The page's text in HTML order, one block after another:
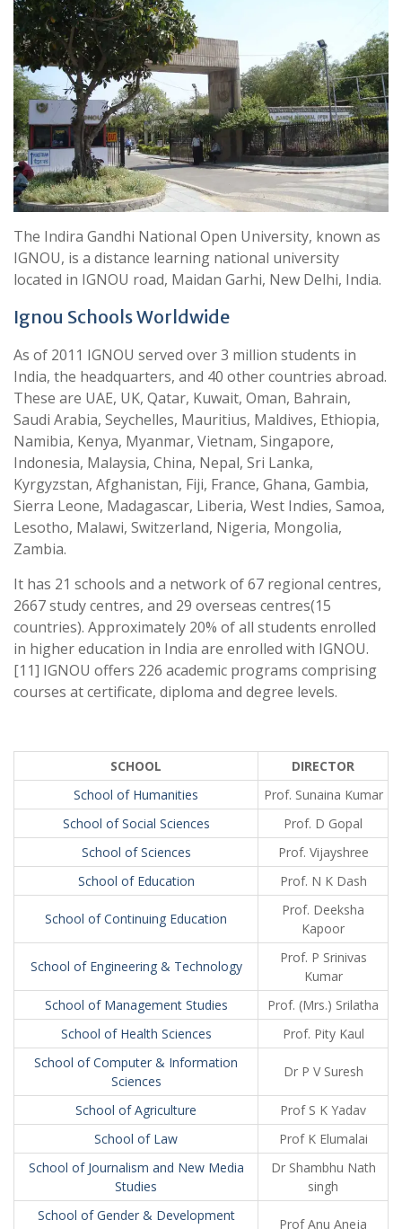
The Indira Gandhi National Open University, known as
IGNOU, is a distance learning national university
located in IGNOU road, Maidan Garhi, New Delhi, India.
Ignou Schools Worldwide
As of 2011 IGNOU served over 3 million students in
India, the headquarters, and 40 other countries abroad.
These are UAE, UK, Qatar, Kuwait, Oman, Bahrain,
Saudi Arabia, Seychelles, Mauritius, Maldives, Ethiopia,
Namibia, Kenya, Myanmar, Vietnam, Singapore,
Indonesia, Malaysia, China, Nepal, Sri Lanka,
Kyrgyzstan, Afghanistan, Fiji, France, Ghana, Gambia,
Sierra Leone, Madagascar, Liberia, West Indies, Samoa,
Lesotho, Malawi, Switzerland, Nigeria, Mongolia,
Zambia.
It has 21 schools and a network of 67 regional centres,
2667 study centres, and 29 overseas centres(15
countries). Approximately 20% of all students enrolled
in higher education in India are enrolled with IGNOU.
[11] IGNOU offers 226 academic programs comprising
courses at certificate, diploma and degree levels.
SCHOOL
DIRECTOR
School of Humanities
Prof. Sunaina Kumar
School of Social Sciences
Prof. D Gopal
School of Sciences
Prof. Vijayshree
School of Education
Prof. N K Dash
School of Continuing Education
Prof. Deeksha
Kapoor
School of Engineering & Technology
Prof. P Srinivas
Kumar
School of Management Studies
Prof. (Mrs.) Srilatha
School of Health Sciences
Prof. Pity Kaul
School of Computer & Information
Sciences
Dr P V Suresh
School of Agriculture
Prof S K Yadav
School of Law
Prof K Elumalai
School of Journalism and New Media
Studies
Dr Shambhu Nath
singh
School of Gender & Development
Prof Anu Aneja